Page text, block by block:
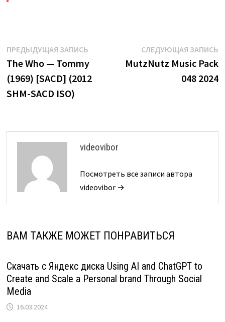
Навигация
по
записям
ПРЕДЫДУЩАЯ ЗАПИСЬПредыдущая
запись:
The Who — Tommy
(1969) [SACD] (2012
SHM-SACD ISO)
СЛЕДУЮЩАЯ ЗАПИСЬ
MutzNutz Music Pack
048 2024
videovibor
Посмотреть все записи автора
videovibor →
ВАМ ТАКЖЕ МОЖЕТ ПОНРАВИТЬСЯ
Скачать с Яндекс диска Using AI and ChatGPT to
Create and Scale a Personal brand Through Social
Media
16.03.2024